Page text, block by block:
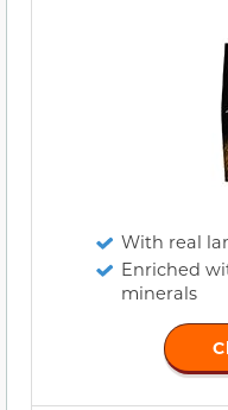
With real
Enriched
minerals